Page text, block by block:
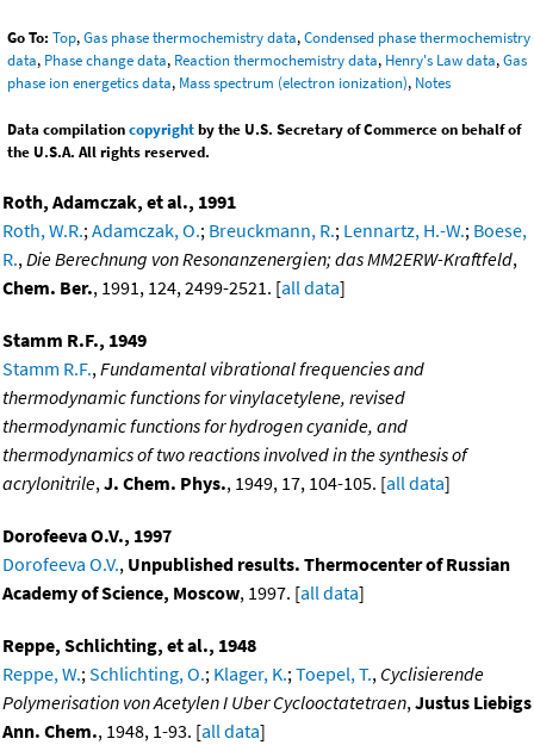
Go To: Top,Gas phase thermochemistry data,Condensed phase thermochemistry
data, Phase change data, Reaction thermochemistry data, Henry's Law data,Gas
phase ion energetics data, Mass spectrum (electron ionization), Notes
Data compilationcopyrightby the U.S. Secretary of Commerce on behalf of
the U.S.A. All rights reserved.
Roth, Adamczak, et al., 1991
Roth, W.R.;Adamczak, O.; Breuckmann, R.; Lennartz, H.-W.; Boese,
R.,Die Berechnung von Resonanzenergien; das MM2ERW-Kraftfeld,
Chem. Ber., 1991, 124, 2499-2521. [all data]
Stamm R.F., 1949
Stamm R.F.,Fundamental vibrational frequencies and
thermodynamic functions for vinylacetylene, revised
thermodynamic functions for hydrogen cyanide, and
thermodynamics of two reactions involved in the synthesis of
acrylonitrile,J. Chem. Phys., 1949, 17, 104-105. [all data]
Dorofeeva O.V., 1997
Dorofeeva O.V., Unpublished results. Thermocenter of Russian
Academy of Science, Moscow, 1997. [all data]
Reppe, Schlichting, et al., 1948
Reppe, W.;Schlichting, O.; Klager, K.;Toepel, T., Cyclisierende
Polymerisation von Acetylen I Uber Cyclooctatetraen,Justus Liebigs
Ann. Chem., 1948, 1-93. [all data]